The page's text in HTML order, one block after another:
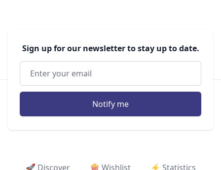
Sign up for our newsletter to stay up to date.
Notify me
🚀 Discover 🍿 Wishlist ⚡ ️Statistics